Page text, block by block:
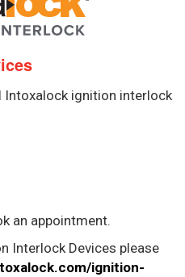
Intoxalock ignition interlock
an appointment.
Interlock Devices please
ignition-